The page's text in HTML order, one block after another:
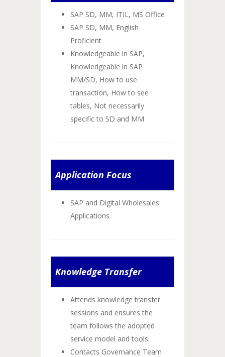
SAP SD, MM, ITIL, MS Office
SAP SD, MM, English
Proficient
Knowledgeable in SAP,
Knowledgeable in SAP
MM/SD, How to use
transaction, How to see
tables, Not necessarily
specific to SD and MM
Application Focus
SAP and Digital Wholesales
Applications.
Knowledge Transfer
Attends knowledge transfer
sessions and ensures the
team follows the adopted
service model and tools.
Contacts Governance Team